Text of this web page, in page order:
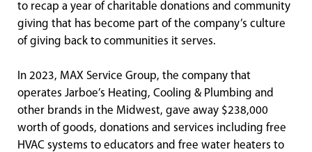
to recap a year of charitable donations and community
giving that has become part of the company’s culture
of giving back to communities it serves.
In 2023, MAX Service Group, the company that
operates Jarboe’s Heating, Cooling & Plumbing and
other brands in the Midwest, gave away $238,000
worth of goods, donations and services including free
HVAC systems to educators and free water heaters to